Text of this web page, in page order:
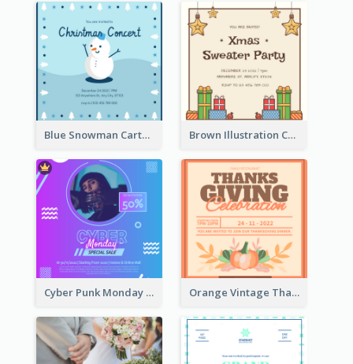
Blue Snowman Cartoon Christmas Concert Invitation Brown Illustration Christmas Sweater Party Invitation
Cyber Punk Monday Discount Invitation Design Orange Vintage Thanksgiving Celebration Invitation Design